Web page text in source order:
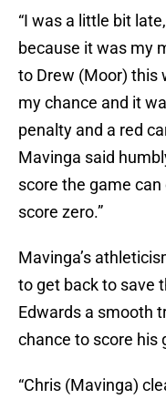
“I was a little bit
because it was my
to Drew (Moor) this
my chance and it
penalty and a red
Mavinga said
score the game
score zero.”
Mavinga’s
to get back to save
Edwards a smooth
chance to score his
“Chris (Mavinga)